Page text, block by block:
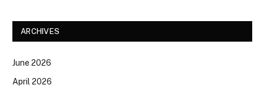
ARCHIVES
June 2026
April 2026